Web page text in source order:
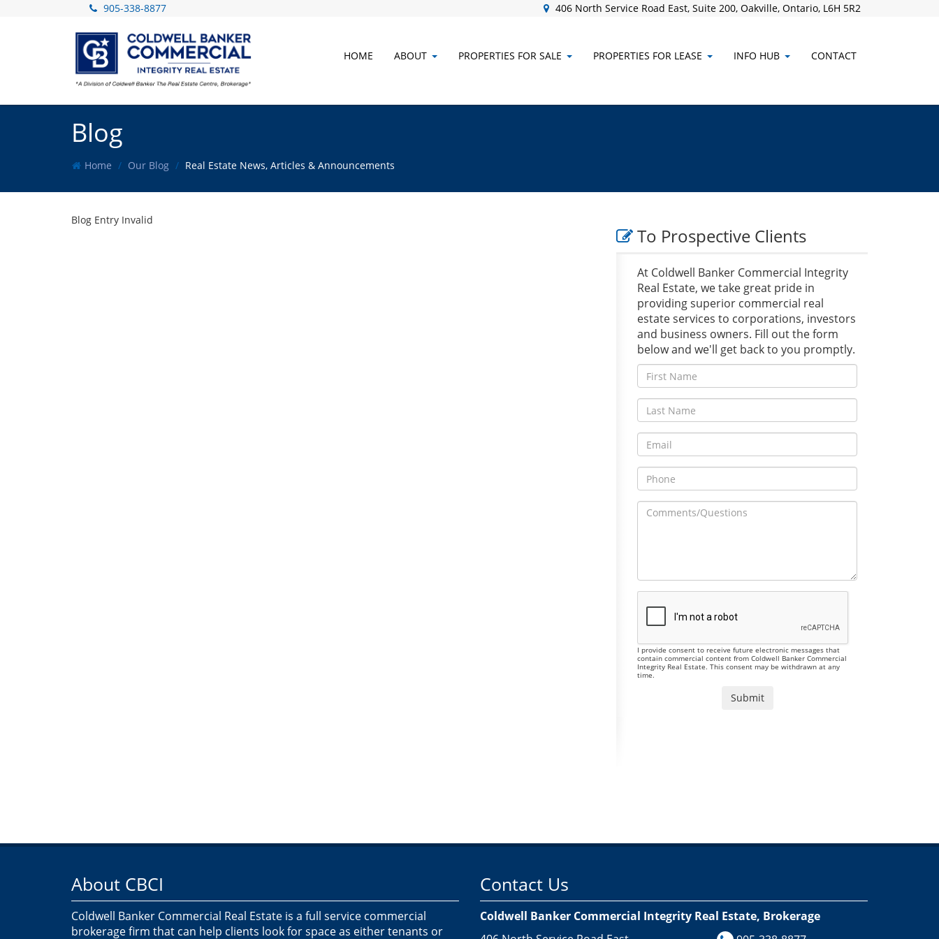
905-338-8877 406 North Service Road East, Suite 200, Oakville, Ontario, L6H 5R2
HOME ABOUT PROPERTIES FOR SALE PROPERTIES FOR LEASE INFO HUB CONTACT
Blog
Home Our Blog Real Estate News, Articles & Announcements
Blog Entry Invalid
To Prospective Clients
At Coldwell Banker Commercial Integrity
Real Estate, we take great pride in
providing superior commercial real
estate services to corporations, investors
and business owners. Fill out the form
below and we'll get back to you promptly.
I provide consent to receive future electronic messages that
contain commercial content from Coldwell Banker Commercial
Integrity Real Estate. This consent may be withdrawn at any
time.
About CBCI
Coldwell Banker Commercial Real Estate is a full service commercial
brokerage firm that can help clients look for space as either tenants or
Contact Us
Coldwell Banker Commercial Integrity Real Estate, Brokerage